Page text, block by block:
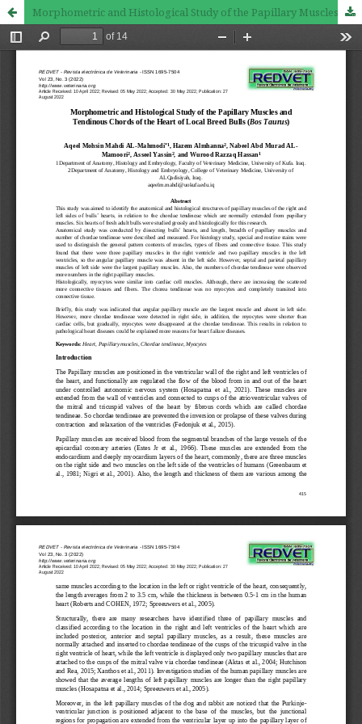
Morphometric and Histological Study of the Papillary Muscles and Tendinous Chords of the Heart of Local Breed Bulls (Bos Taurus)